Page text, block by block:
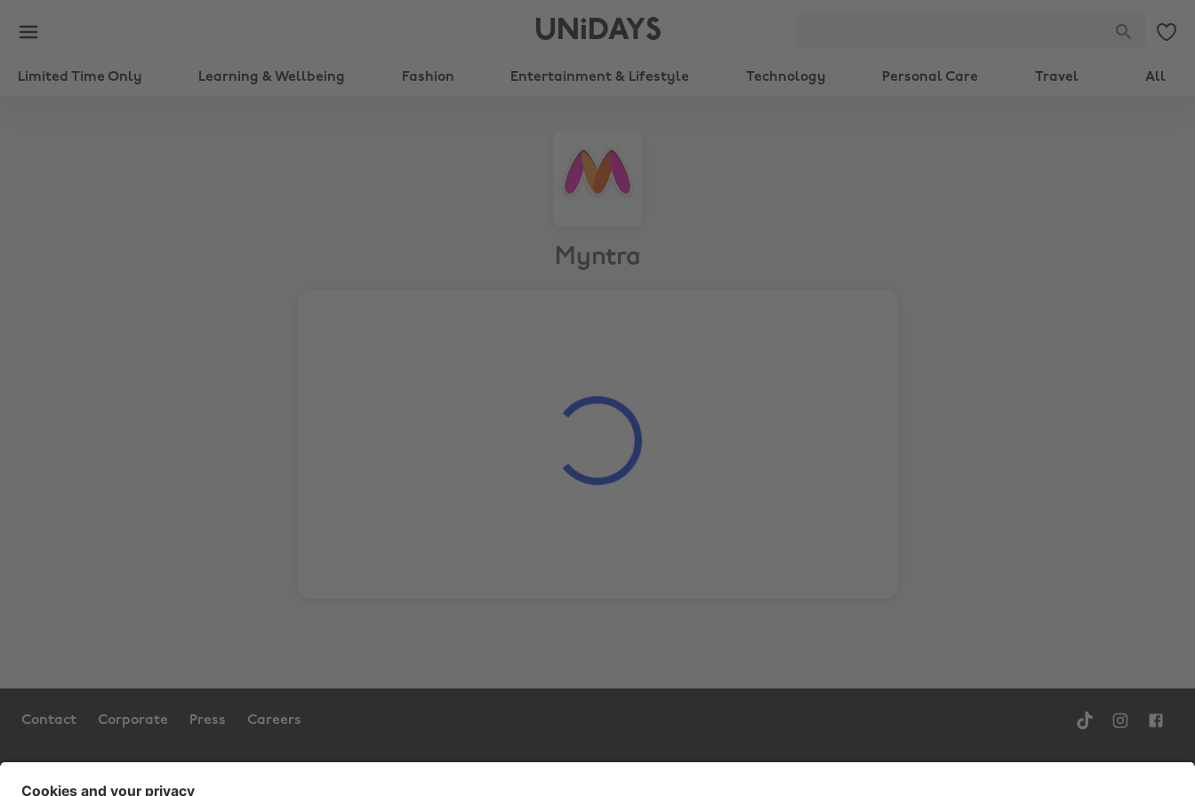
UNiDAYS
Limited Time Only Learning & Wellbeing Fashion Entertainment & Lifestyle Technology Personal Care Travel All
Myntra
Contact Corporate Press Careers